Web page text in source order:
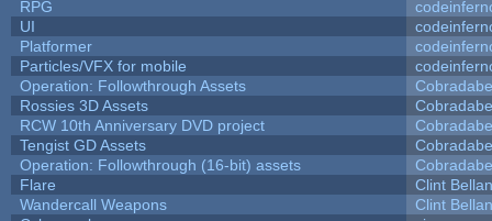
RPG
UI
Platformer
Particles/VFX for mobile
Operation: Followthrough Assets
Rossies 3D Assets
RCW 10th Anniversary DVD project
Tengist GD Assets
Operation: Followthrough (16-bit) assets
Flare
Clint
Wandercall Weapons
Clint